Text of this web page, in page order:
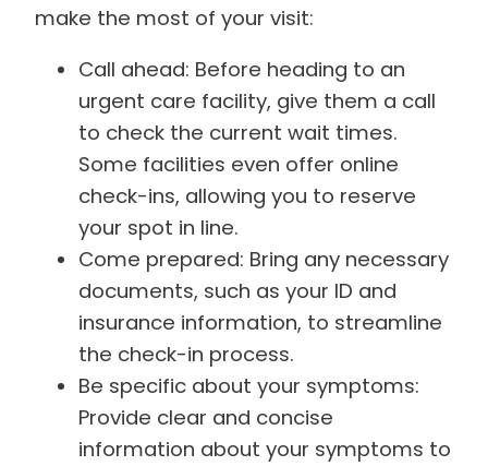
make the most of your visit:
Call ahead: Before heading to an
urgent care facility, give them a call
to check the current wait times.
Some facilities even offer online
check-ins, allowing you to reserve
your spot in line.
Come prepared: Bring any necessary
documents, such as your ID and
insurance information, to streamline
the check-in process.
Be specific about your symptoms:
Provide clear and concise
information about your symptoms to